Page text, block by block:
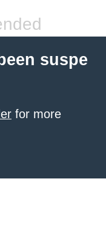
suspe
for more